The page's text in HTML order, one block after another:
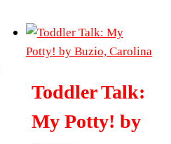
Toddler Talk:
My Potty! by